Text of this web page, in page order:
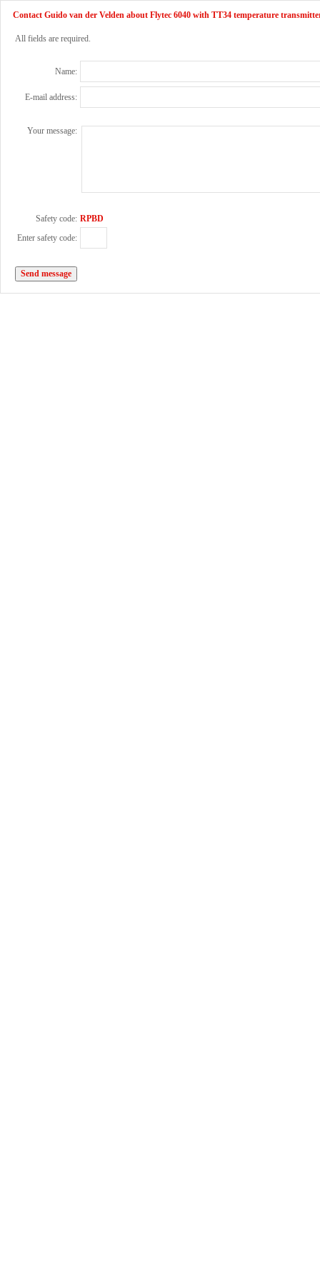
Contact Guido van der Velden about Flytec 6040 with TT34 temperature
All fields are required.
Name:
E-mail address:
Your message:
Safety code: RPBD
Enter safety code: